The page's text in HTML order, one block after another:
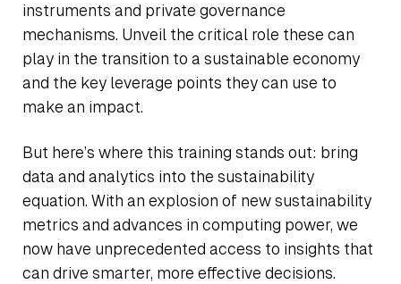
instruments and private governance
mechanisms. Unveil the critical role these can
play in the transition to a sustainable economy
and the key leverage points they can use to
make an impact.
But here’s where this training stands out: bring
data and analytics into the sustainability
equation. With an explosion of new sustainability
metrics and advances in computing power, we
now have unprecedented access to insights that
can drive smarter, more effective decisions.